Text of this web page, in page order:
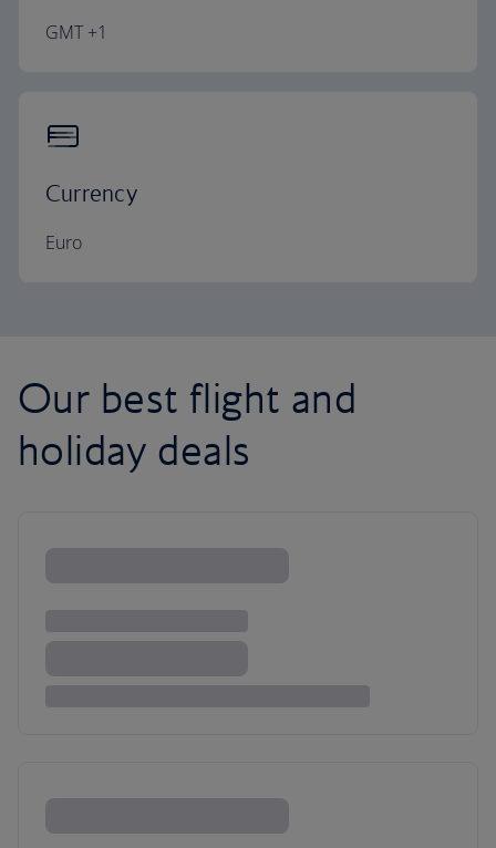
GMT +1
Currency
Euro
Our best flight and
holiday deals